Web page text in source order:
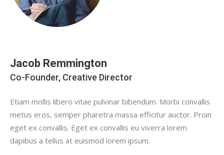
Jacob Remmington
Co-Founder, Creative Director
Etiam mollis libero vitae pulvinar bibendum. Morbi convallis
metus eros, semper pharetra massa efficitur auctor. Proin
eget ex convallis. Eget ex convallis eu viverra lorem
dapibus a tellus at euismod lorem ipsum.